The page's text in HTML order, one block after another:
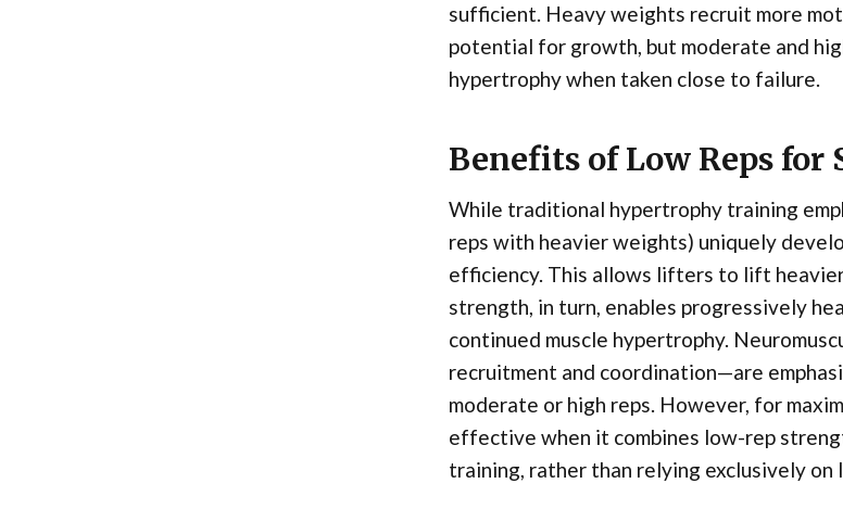
sufficient. Heavy weights recruit more
potential for growth, but moderate and
hypertrophy when taken close to failure.
Benefits of Low Reps
While traditional hypertrophy training
reps with heavier weights) uniquely
efficiency. This allows lifters to lift
strength, in turn, enables progressively
continued muscle hypertrophy.
recruitment and coordination—are
moderate or high reps. However, for
effective when it combines low-rep
training, rather than relying exclusively on